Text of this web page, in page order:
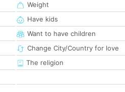
Weight
Have kids
Want to have children
Change City/Country for love
The religion